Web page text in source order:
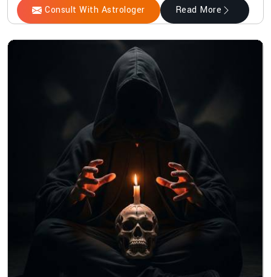
Consult With Astrologer Read More